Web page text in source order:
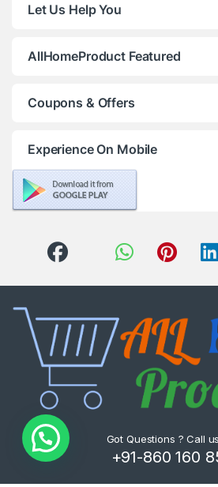
Let Us Help You
AllHomeProduct Featured
Coupons & Offers
Experience On Mobile
Got Questions ? Call
+91-860 160